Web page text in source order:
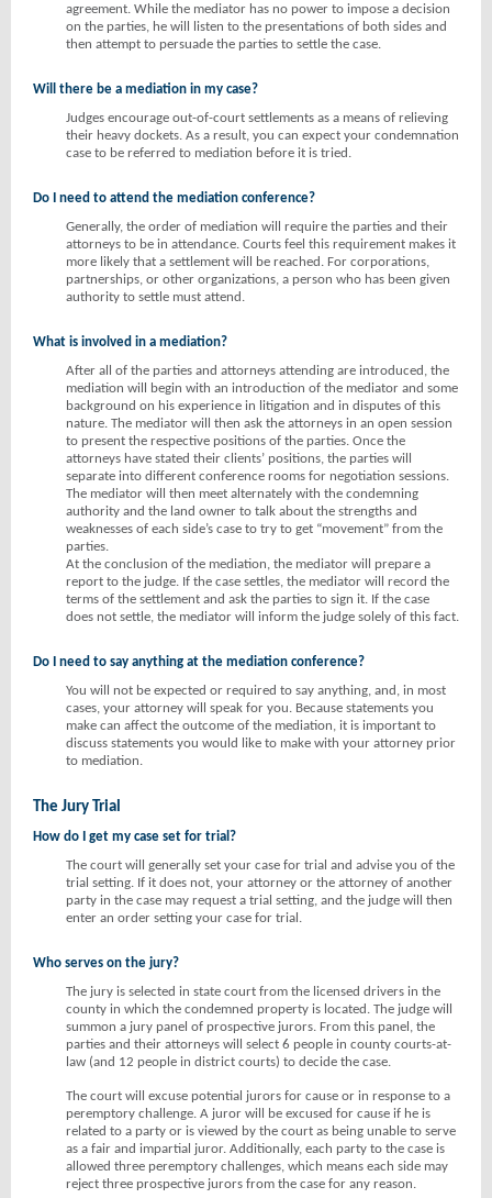
agreement. While the mediator has no power to impose a decision
on the parties, he will listen to the presentations of both sides and
then attempt to persuade the parties to settle the case.
Will there be a mediation in my case?
Judges encourage out-of-court settlements as a means of relieving
their heavy dockets. As a result, you can expect your condemnation
case to be referred to mediation before it is tried.
Do I need to attend the mediation conference?
Generally, the order of mediation will require the parties and their
attorneys to be in attendance. Courts feel this requirement makes it
more likely that a settlement will be reached. For corporations,
partnerships, or other organizations, a person who has been given
authority to settle must attend.
What is involved in a mediation?
After all of the parties and attorneys attending are introduced, the
mediation will begin with an introduction of the mediator and some
background on his experience in litigation and in disputes of this
nature. The mediator will then ask the attorneys in an open session
to present the respective positions of the parties. Once the
attorneys have stated their clients’ positions, the parties will
separate into different conference rooms for negotiation sessions.
The mediator will then meet alternately with the condemning
authority and the land owner to talk about the strengths and
weaknesses of each side’s case to try to get “movement” from the
parties.
At the conclusion of the mediation, the mediator will prepare a
report to the judge. If the case settles, the mediator will record the
terms of the settlement and ask the parties to sign it. If the case
does not settle, the mediator will inform the judge solely of this fact.
Do I need to say anything at the mediation conference?
You will not be expected or required to say anything, and, in most
cases, your attorney will speak for you. Because statements you
make can affect the outcome of the mediation, it is important to
discuss statements you would like to make with your attorney prior
to mediation.
The Jury Trial
How do I get my case set for trial?
The court will generally set your case for trial and advise you of the
trial setting. If it does not, your attorney or the attorney of another
party in the case may request a trial setting, and the judge will then
enter an order setting your case for trial.
Who serves on the jury?
The jury is selected in state court from the licensed drivers in the
county in which the condemned property is located. The judge will
summon a jury panel of prospective jurors. From this panel, the
parties and their attorneys will select 6 people in county courts-at-
law (and 12 people in district courts) to decide the case.
The court will excuse potential jurors for cause or in response to a
peremptory challenge. A juror will be excused for cause if he is
related to a party or is viewed by the court as being unable to serve
as a fair and impartial juror. Additionally, each party to the case is
allowed three peremptory challenges, which means each side may
reject three prospective jurors from the case for any reason.